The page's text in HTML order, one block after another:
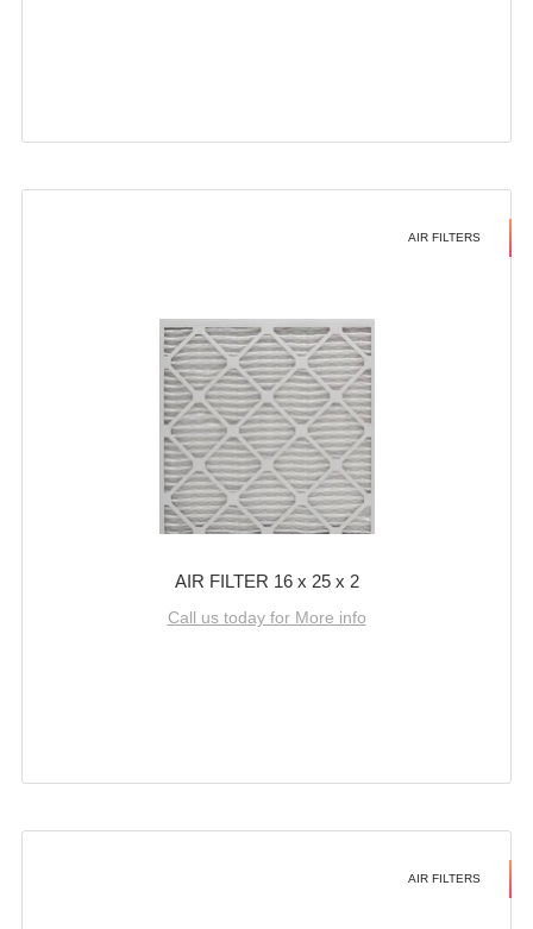
AIR FILTERS
AIR FILTER 16 x 25 x 2
Call us today for More info
AIR FILTERS